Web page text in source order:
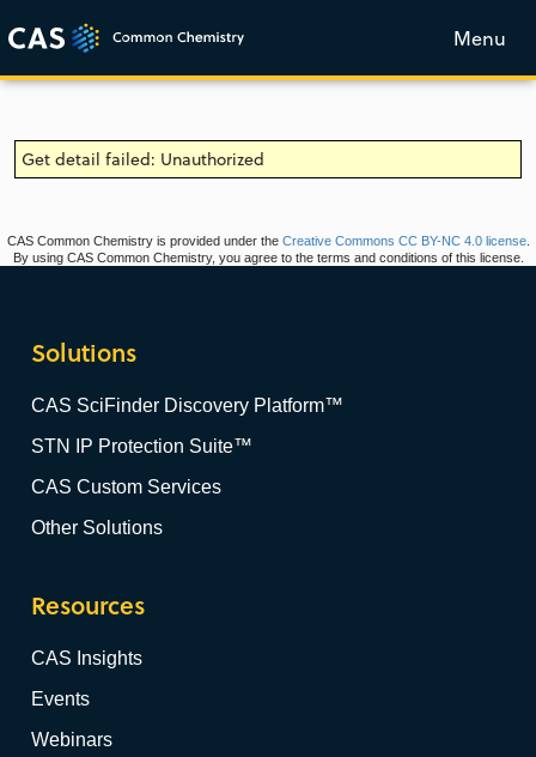
Menu
Get detail failed: Unauthorized
CAS Common Chemistry is provided under the Creative Commons CC BY-NC 4.0 license.
By using CAS Common Chemistry, you agree to the terms and conditions of this license.
Solutions
CAS SciFinder Discovery Platform™
STN IP Protection Suite™
CAS Custom Services
Other Solutions
Resources
CAS Insights
Events
Webinars